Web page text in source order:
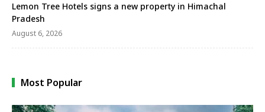
Lemon Tree Hotels signs a new property in Himachal
Pradesh
August 6, 2026
Most Popular